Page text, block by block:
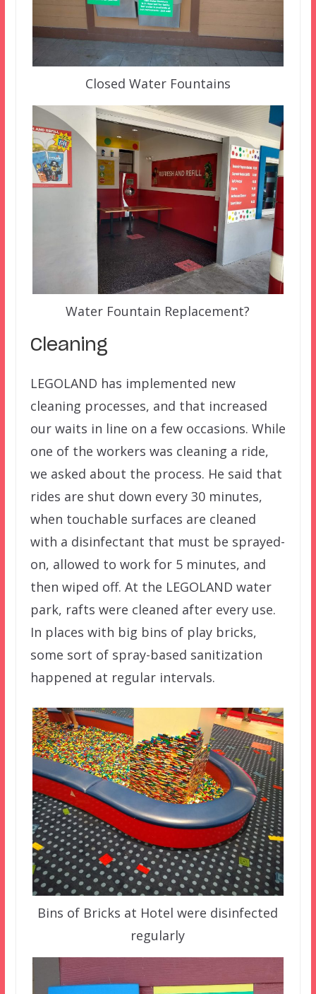
Closed Water Fountains
Water Fountain Replacement?
Cleaning
LEGOLAND has implemented new
cleaning processes, and that increased
our waits in line on a few occasions. While
one of the workers was cleaning a ride,
we asked about the process. He said that
rides are shut down every 30 minutes,
when touchable surfaces are cleaned
with a disinfectant that must be sprayed-
on, allowed to work for 5 minutes, and
then wiped off. At the LEGOLAND water
park, rafts were cleaned after every use.
In places with big bins of play bricks,
some sort of spray-based sanitization
happened at regular intervals.
Bins of Bricks at Hotel were disinfected
regularly